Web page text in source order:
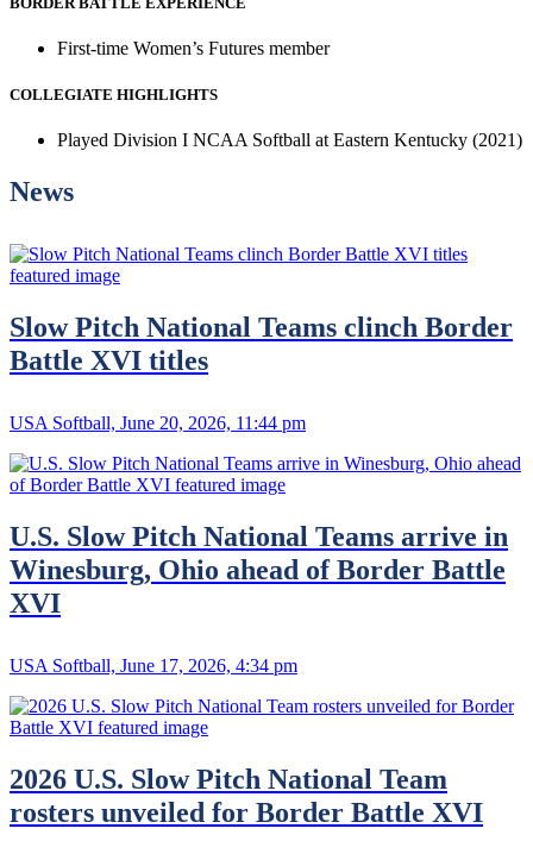
First-time Women’s Futures member
COLLEGIATE HIGHLIGHTS
Played Division I NCAA Softball at Eastern Kentucky (2021)
News
Slow Pitch National Teams clinch Border
Battle XVI titles
USA Softball, June 20, 2026, 11:44 pm
U.S. Slow Pitch National Teams arrive in
Winesburg, Ohio ahead of Border Battle
XVI
USA Softball, June 17, 2026, 4:34 pm
2026 U.S. Slow Pitch National Team
rosters unveiled for Border Battle XVI